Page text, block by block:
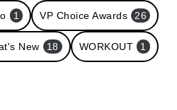
1 VP Choice Awards 26
New 18 WORKOUT 1